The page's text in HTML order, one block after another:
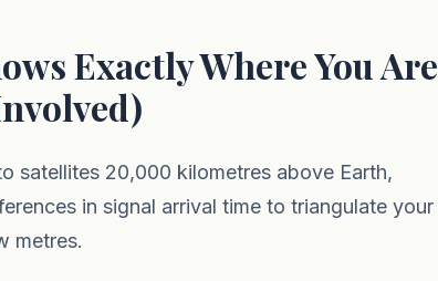
Exactly Where You Are
satellites 20,000 kilometres above Earth,
in signal arrival time to triangulate your
metres.